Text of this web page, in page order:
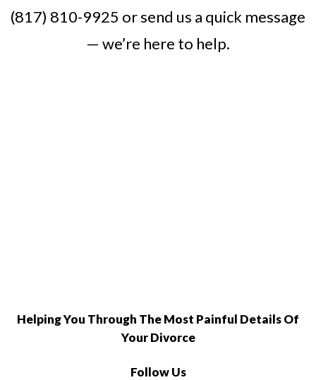
(817) 810-9925 orsend us a quick message
— we’re here to help.
Helping You Through The Most Painful Details Of
Your Divorce
Follow Us